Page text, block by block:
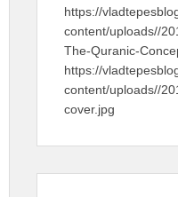
https://
content/uploads//
The-Quranic-
https://
content/uploads//
cover.jpg